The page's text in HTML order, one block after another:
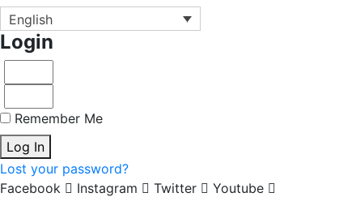
English
Login
Remember Me
Log In
Lost your password?
Facebook
Instagram Twitter Youtube